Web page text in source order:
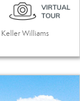
Williams